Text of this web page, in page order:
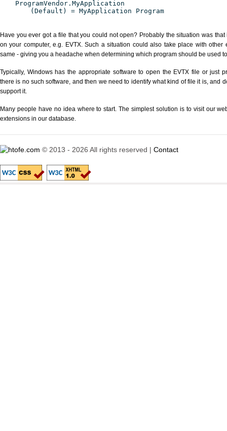
ProgramVendor.MyApplication
(Default) = MyApplication Program
Have you ever got a file that you could not open? Probably the situation was
on your computer, e.g. EVTX. Such a situation could also take place with other
same - giving you a headache when determining which program should be used
Typically, Windows has the appropriate software to open the EVTX file or just
there is no such software, and then we need to identify what kind of file it is, and
support it.
Many people have no idea where to start. The simplest solution is to visit our
extensions in our database.
© 2013 - 2026 All rights reserved | Contact